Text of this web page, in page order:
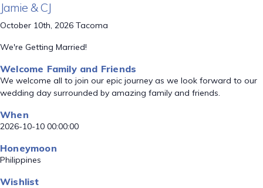
Jamie & CJ
October 10th, 2026 Tacoma
We're Getting Married!
Welcome Family and Friends
We welcome all to join our epic journey as we look forward to our
wedding day surrounded by amazing family and friends.
When
2026-10-10 00:00:00
Honeymoon
Philippines
Wishlist